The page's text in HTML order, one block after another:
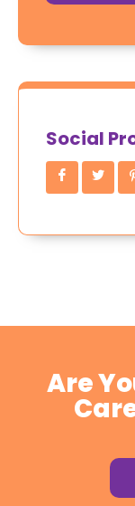
Social
Are